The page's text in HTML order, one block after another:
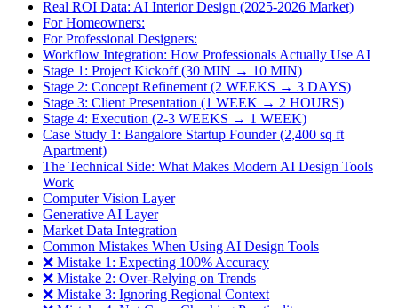
Real ROI Data: AI Interior Design (2025-2026 Market)
For Homeowners:
For Professional Designers:
Workflow Integration: How Professionals Actually Use AI
Stage 1: Project Kickoff (30 MIN → 10 MIN)
Stage 2: Concept Refinement (2 WEEKS → 3 DAYS)
Stage 3: Client Presentation (1 WEEK → 2 HOURS)
Stage 4: Execution (2-3 WEEKS → 1 WEEK)
Case Study 1: Bangalore Startup Founder (2,400 sq ft
Apartment)
The Technical Side: What Makes Modern AI Design Tools
Work
Computer Vision Layer
Generative AI Layer
Market Data Integration
Common Mistakes When Using AI Design Tools
❌ Mistake 1: Expecting 100% Accuracy
❌ Mistake 2: Over-Relying on Trends
❌ Mistake 3: Ignoring Regional Context